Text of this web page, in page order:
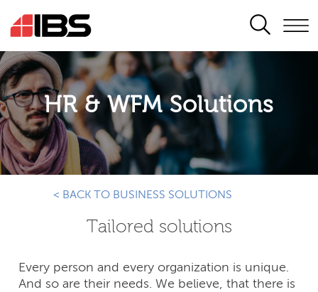
SEARCH
HR & WFM Solutions
< BACK TO BUSINESS SOLUTIONS
Tailored solutions
Every person and every organization is unique.
And so are their needs. We believe, that there is